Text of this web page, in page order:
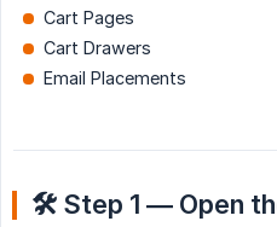
Cart Pages
Cart Drawers
Email Placements
🛠️ Step 1 — Open